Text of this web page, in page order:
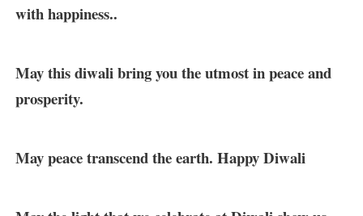
with happiness..
May this diwali bring you the utmost in peace and
prosperity.
May peace transcend the earth. Happy Diwali